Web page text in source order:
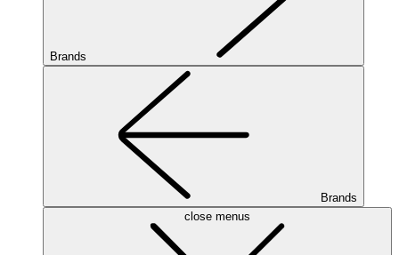
Brands
Brands
close menus